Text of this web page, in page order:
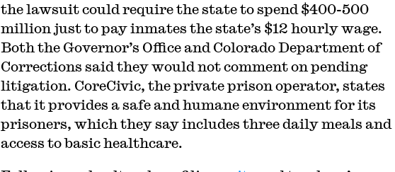
the lawsuit could require the state to spend $400-500
million just to pay inmates the state’s $12 hourly wage.
Both the Governor’s Office and Colorado Department of
Corrections said they would not comment on pending
litigation. CoreCivic, the private prison operator, states
that it provides a safe and humane environment for its
prisoners, which they say includes three daily meals and
access to basic healthcare.